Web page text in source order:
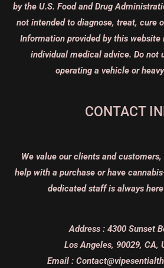
by the U.S. Food and Drug
not intended to diagnose, treat, cure
Information provided by this
individual medical advice. Do not
operating a vehicle or
CONTACT
We value our clients and
help with a purchase or have
dedicated staff is always
Address : 4300 Sunset
Los Angeles, 90029, CA,
Email :